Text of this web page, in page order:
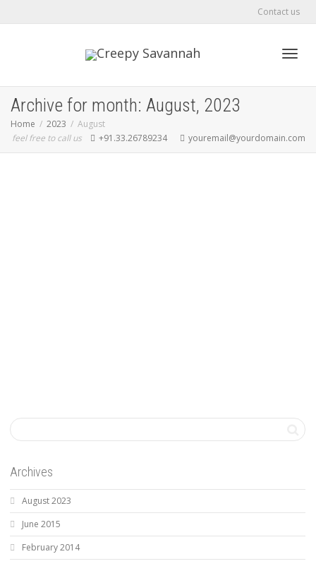
Contact us
Archive for month: August, 2023
Home 2023
August
feel free to call us
+91.33.26789234 youremail@yourdomain.com
Archives
August 2023
June 2015
February 2014